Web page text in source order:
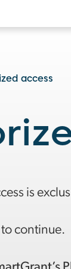
access
is
to continue.